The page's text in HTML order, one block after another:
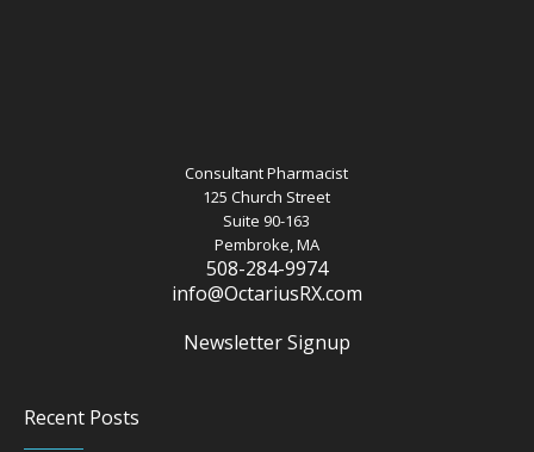
Consultant Pharmacist
125 Church Street
Suite 90-163
Pembroke, MA
508-284-9974
info@OctariusRX.com
Newsletter Signup
Recent Posts